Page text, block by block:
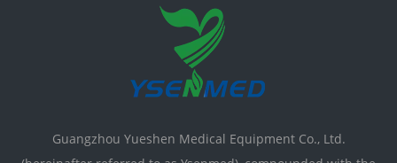
Guangzhou Yueshen Medical Equipment Co., Ltd.